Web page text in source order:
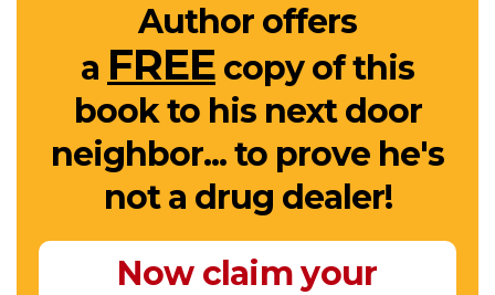
Author offers
a FREE copy of this
book to his next door
neighbor... to prove he's
not a drug dealer!
Now claim your